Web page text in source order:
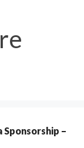
Sponsorship –